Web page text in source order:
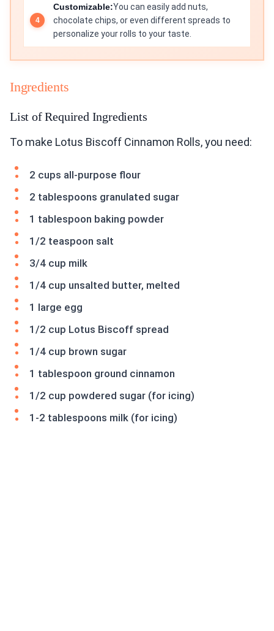
Customizable:You can easily add nuts,
chocolate chips, or even different spreads to
personalize your rolls to your taste.
Ingredients
List of Required Ingredients
To make Lotus Biscoff Cinnamon Rolls, you need:
2 cups all-purpose flour
2 tablespoons granulated sugar
1 tablespoon baking powder
1/2 teaspoon salt
3/4 cup milk
1/4 cup unsalted butter, melted
1 large egg
1/2 cup Lotus Biscoff spread
1/4 cup brown sugar
1 tablespoon ground cinnamon
1/2 cup powdered sugar (for icing)
1-2 tablespoons milk (for icing)